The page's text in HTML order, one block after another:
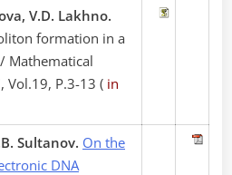
V.D. Lakhno.
formation in a
Mathematical
Vol.19, P.3-13 ( in
Sultanov. On the
DNA